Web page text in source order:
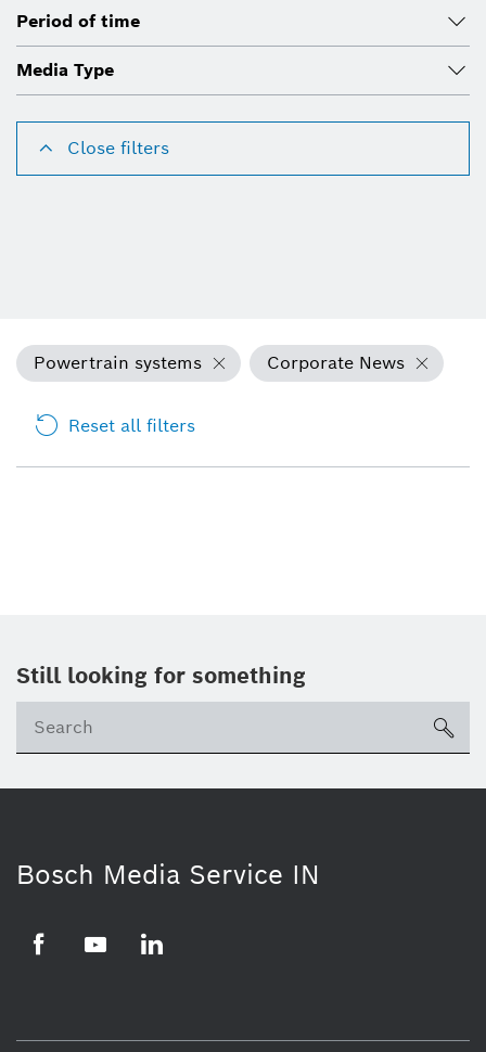
Period of time
Media Type
Close filters
Powertrain systems Corporate News
Reset all filters
Still looking for something
Bosch Media Service IN